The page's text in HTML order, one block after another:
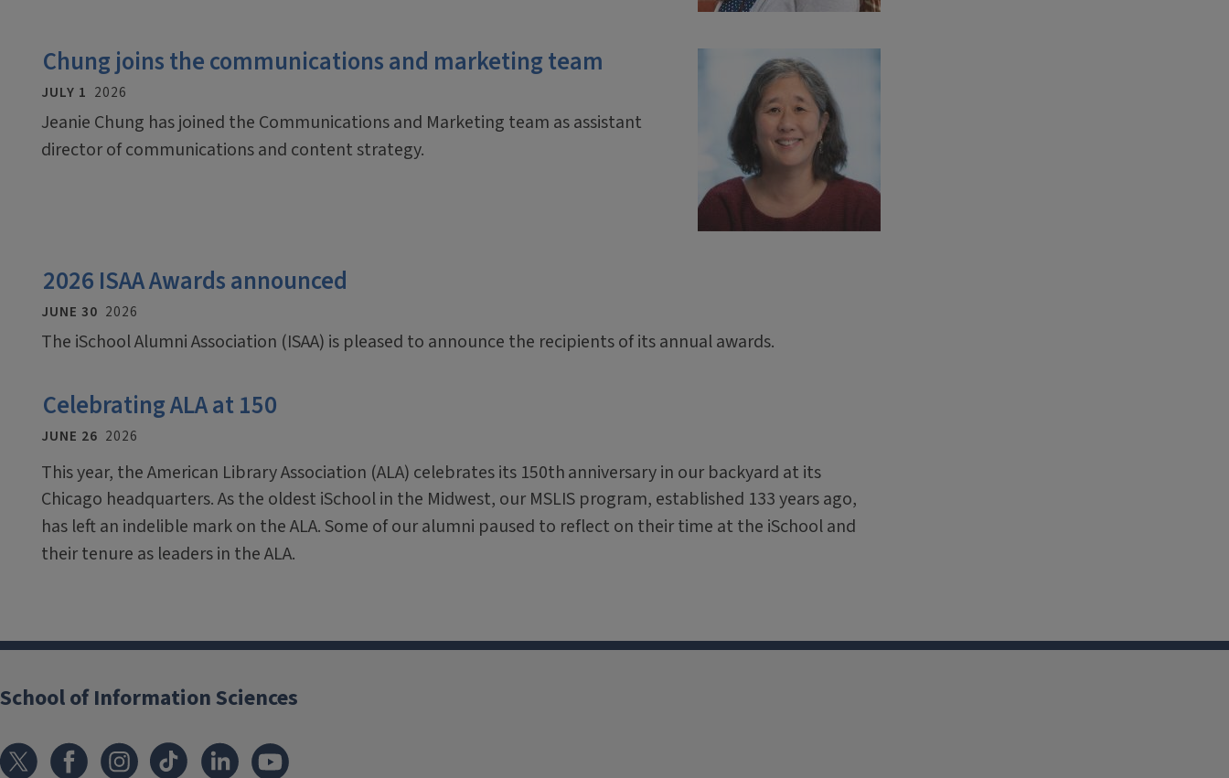
Chung joins the communications and marketing team
JULY 1 2026
Jeanie Chung has joined the Communications and Marketing team as assistant
director of communications and content strategy.
2026 ISAA Awards announced
JUNE 30 2026
The iSchool Alumni Association (ISAA) is pleased to announce the recipients of its annual awards.
Celebrating ALA at 150
JUNE 26 2026
This year, the American Library Association (ALA) celebrates its 150thanniversary in our backyard at its
Chicago headquarters. As the oldest iSchool in the Midwest, our MSLIS program, established 133 years ago,
has left an indelible mark on the ALA. Some of our alumni paused to reflect on their time at the iSchool and
their tenure as leaders in the ALA.
School of Information Sciences